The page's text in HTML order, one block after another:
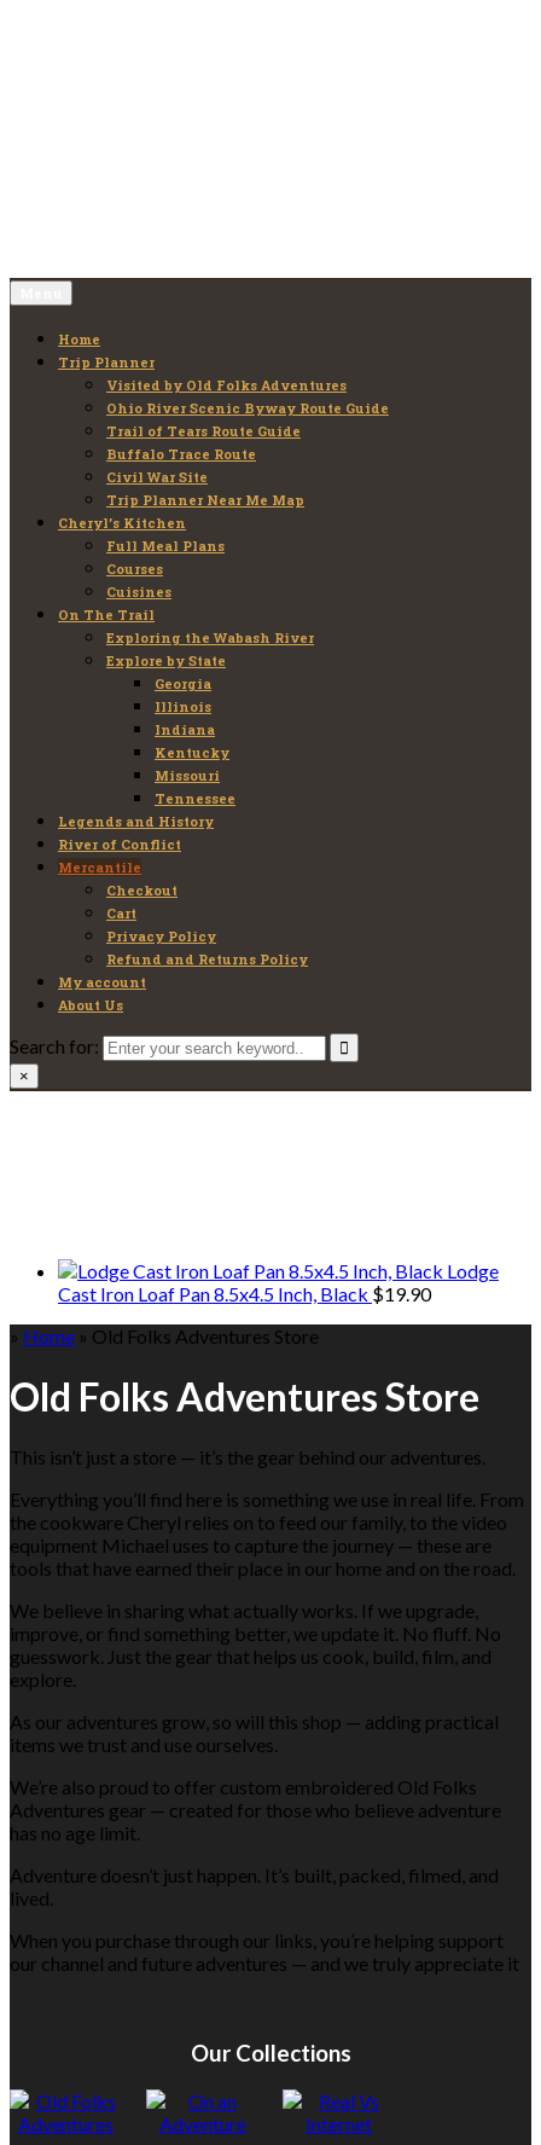
Home
Trip Planner
Visited by Old Folks Adventures
Ohio River Scenic Byway Route Guide
Trail of Tears Route Guide
Buffalo Trace Route
Civil War Site
Trip Planner Near Me Map
Cheryl’s Kitchen
Full Meal Plans
Courses
Cuisines
On The Trail
Exploring the Wabash River
Explore by State
Georgia
Illinois
Indiana
Kentucky
Missouri
Tennessee
Legends and History
River of Conflict
Mercantile
Checkout
Cart
Privacy Policy
Refund and Returns Policy
My account
About Us
Search for:
×
Lodge
Cast Iron Loaf Pan 8.5x4.5 Inch, Black $19.90
» Home » Old Folks Adventures Store
Old Folks Adventures Store
This isn’t just a store — it’s the gear behind our adventures.
Everything you’ll find here is something we use in real life. From
the cookware Cheryl relies on to feed our family, to the video
equipment Michael uses to capture the journey — these are
tools that have earned their place in our home and on the road.
We believe in sharing what actually works. If we upgrade,
improve, or find something better, we update it. No fluff. No
guesswork. Just the gear that helps us cook, build, film, and
explore.
As our adventures grow, so will this shop — adding practical
items we trust and use ourselves.
We’re also proud to offer custom embroidered Old Folks
Adventures gear — created for those who believe adventure
has no age limit.
Adventure doesn’t just happen. It’s built, packed, filmed, and
lived.
When you purchase through our links, you’re helping support
our channel and future adventures — and we truly appreciate it
Our Collections